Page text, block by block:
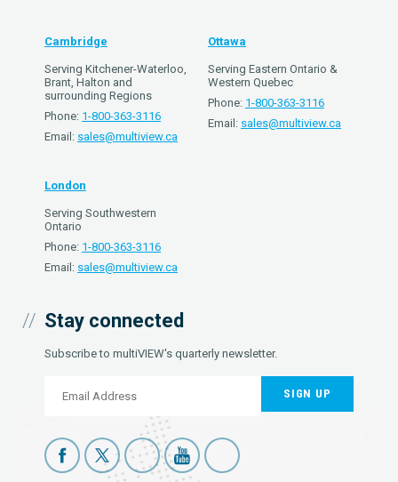
Cambridge
Serving Kitchener-Waterloo,
Brant, Halton and
surrounding Regions
Phone: 1-800-363-3116
Email: sales@multiview.ca
Ottawa
Serving Eastern Ontario &
Western Quebec
Phone: 1-800-363-3116
Email: sales@multiview.ca
London
Serving Southwestern
Ontario
Phone: 1-800-363-3116
Email: sales@multiview.ca
Stay connected
Subscribe to multiVIEW's quarterly newsletter.
SIGN UP